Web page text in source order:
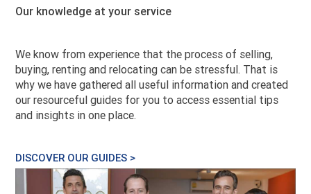
Our knowledge at your service
We know from experience that the process of selling,
buying, renting and relocating can be stressful. That is
why we have gathered all useful information and created
our resourceful guides for you to access essential tips
and insights in one place.
DISCOVER OUR GUIDES >